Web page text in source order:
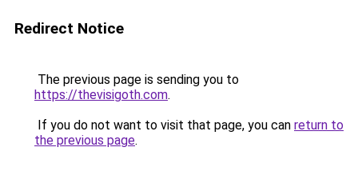
Redirect Notice
The previous page is sending you to
https://thevisigoth.com.
If you do not want to visit that page, you can return to
the previous page.